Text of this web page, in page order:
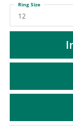
12
Ring Size